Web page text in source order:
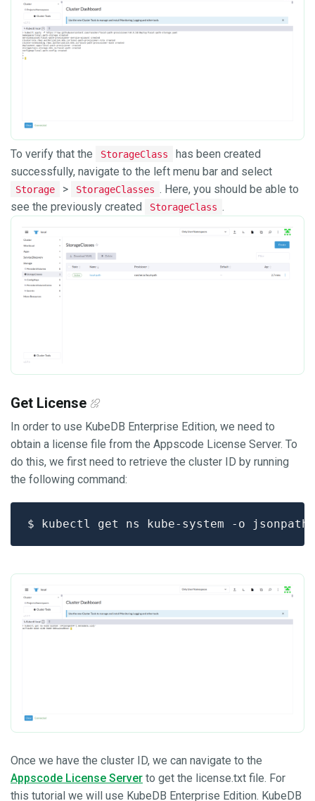
To verify that the StorageClass
has been created
successfully, navigate to the left menu bar and select
Storage > StorageClasses . Here, you should be able to
see the previously created
StorageClass .
Get License
In order to use KubeDB Enterprise Edition, we need to
obtain a license file from the Appscode License Server. To
do this, we first need to retrieve the cluster ID by running
the following command:
$ kubectl get ns kube-system -o jsonpath
Once we have the cluster ID, we can navigate to the
Appscode License Server to get the license.txt file. For
this tutorial we will use KubeDB Enterprise Edition. KubeDB